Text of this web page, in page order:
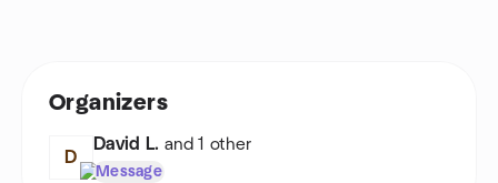
Organizers
D
David L. and 1 other
Message